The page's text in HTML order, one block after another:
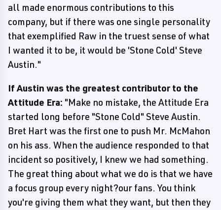
all made enormous contributions to this
company, but if there was one single personality
that exemplified Raw in the truest sense of what
I wanted it to be, it would be 'Stone Cold' Steve
Austin."
If Austin was the greatest contributor to the
Attitude Era: "Make no mistake, the Attitude Era
started long before "Stone Cold" Steve Austin.
Bret Hart was the first one to push Mr. McMahon
on his ass. When the audience responded to that
incident so positively, I knew we had something.
The great thing about what we do is that we have
a focus group every night?our fans. You think
you're giving them what they want, but then they